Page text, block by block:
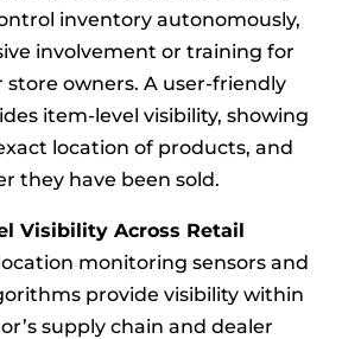
inventory autonomously,
involvement or training for
owners. A user-friendly
item-level visibility, showing
location of products, and
they have been sold.
Visibility Across Retail
monitoring sensors and
provide visibility within
supply chain and dealer